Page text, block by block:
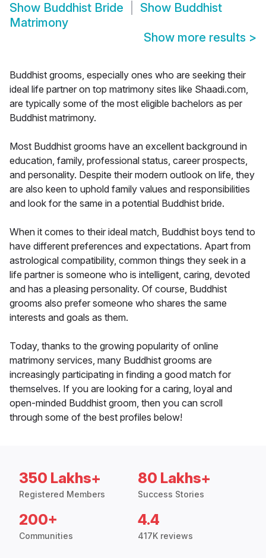
Show Buddhist Bride Show Buddhist
Matrimony
Show more results >
Buddhist grooms, especially ones who are seeking their
ideal life partner on top matrimony sites like Shaadi.com,
are typically some of the most eligible bachelors as per
Buddhist matrimony.
Most Buddhist grooms have an excellent background in
education, family, professional status, career prospects,
and personality. Despite their modern outlook on life, they
are also keen to uphold family values and responsibilities
and look for the same in a potential Buddhist bride.
When it comes to their ideal match, Buddhist boys tend to
have different preferences and expectations. Apart from
astrological compatibility, common things they seek in a
life partner is someone who is intelligent, caring, devoted
and has a pleasing personality. Of course, Buddhist
grooms also prefer someone who shares the same
interests and goals as them.
Today, thanks to the growing popularity of online
matrimony services, many Buddhist grooms are
increasingly participating in finding a good match for
themselves. If you are looking for a caring, loyal and
open-minded Buddhist groom, then you can scroll
through some of the best profiles below!
350 Lakhs+
Registered Members
80 Lakhs+
Success Stories
200+
Communities
4.4
417K reviews